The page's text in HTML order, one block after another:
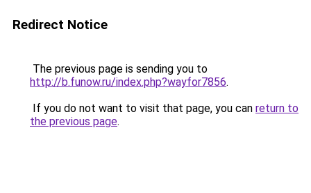
Redirect Notice
The previous page is sending you to
http://b.funow.ru/index.php?wayfor7856.
If you do not want to visit that page, you can return to
the previous page.